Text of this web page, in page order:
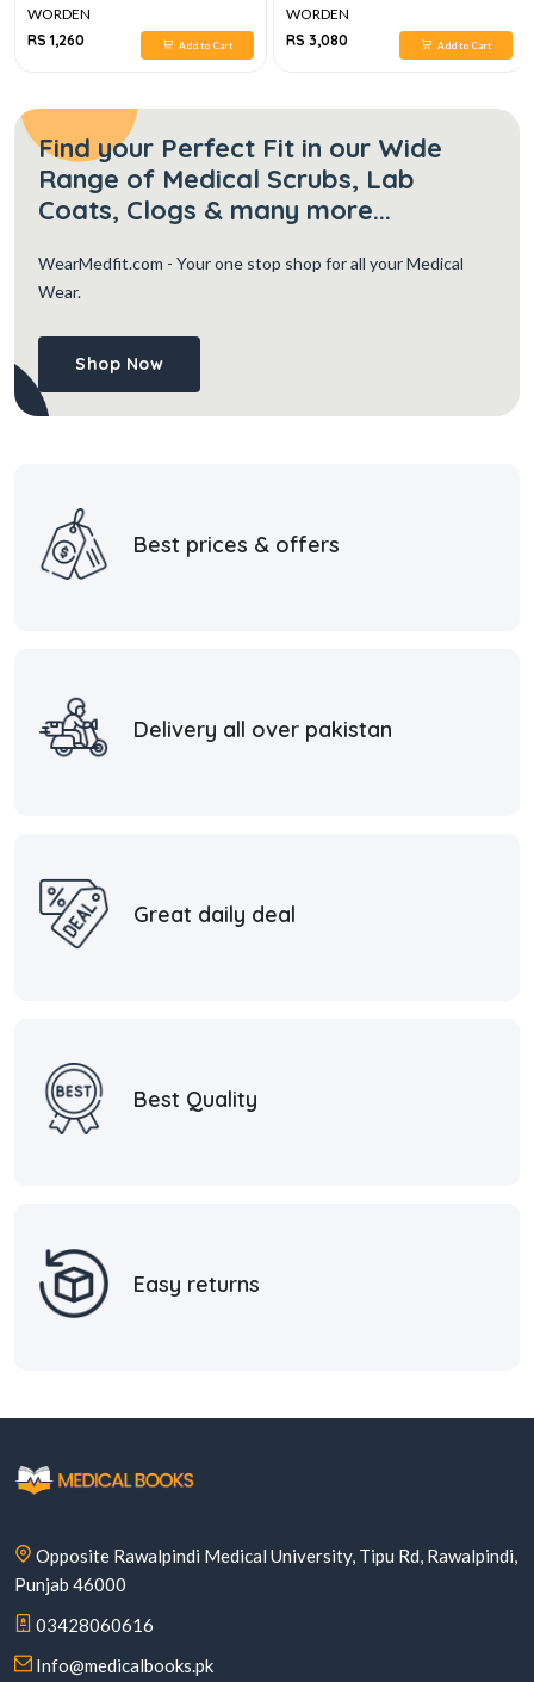
WORDEN
RS 1,260
Add to Cart
WORDEN
RS 3,080
Add to Cart
Find your Perfect Fit in our Wide
Range of Medical Scrubs, Lab
Coats, Clogs & many more...
WearMedfit.com - Your one stop shop for all your Medical
Wear.
Shop Now
Best prices & offers
Delivery all over pakistan
Great daily deal
Best Quality
Easy returns
Opposite Rawalpindi Medical University, Tipu Rd, Rawalpindi,
Punjab 46000
03428060616
Info@medicalbooks.pk